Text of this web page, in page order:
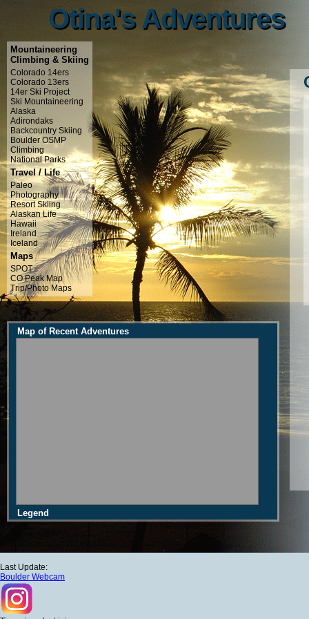
Otina's Adventures
Otina's Adventures
Mountaineering
Climbing & Skiing
Colorado 14ers
Colorado 13ers
14er Ski Project
Ski Mountaineering
Alaska
Adirondaks
Backcountry Skiing
Boulder OSMP
Climbing
National Parks
Travel / Life
Paleo
Photography
Resort Skiing
Alaskan Life
Hawaii
Ireland
Iceland
Maps
SPOT
CO Peak Map
Trip/Photo Maps
Map of Recent Adventures
Legend
Last Update:
Boulder Webcam